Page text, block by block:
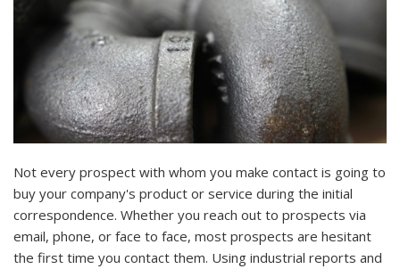
Not every prospect with whom you make contact is going to
buy your company's product or service during the initial
correspondence. Whether you reach out to prospects via
email, phone, or face to face, most prospects are hesitant
the first time you contact them. Using industrial reports and